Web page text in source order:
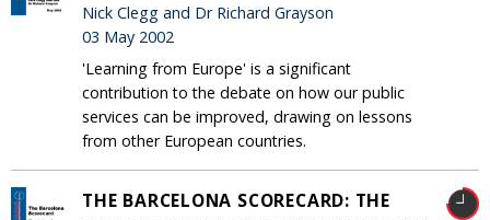
Nick Clegg and Dr Richard Grayson
03 May 2002
'Learning from Europe' is a significant
contribution to the debate on how our public
services can be improved, drawing on lessons
from other European countries.
THE BARCELONA SCORECARD: THE